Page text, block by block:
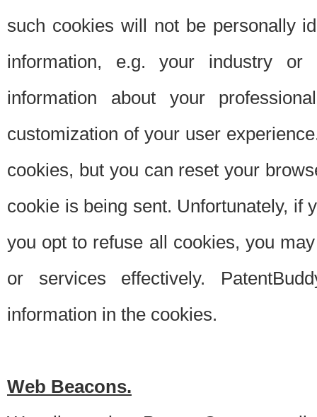
such cookies will not be personally
information, e.g. your industry or
information about your
customization of your user
cookies, but you can reset your
cookie is being sent. Unfortunately, if
you opt to refuse all cookies, you
or services effectively.
information in the cookies.
Web Beacons.